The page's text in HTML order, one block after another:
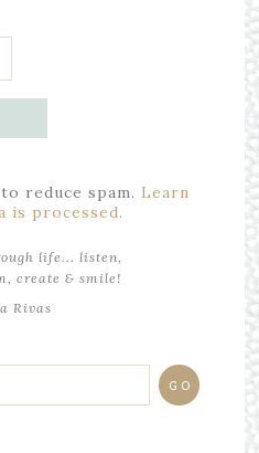
reduce spam. Learn
is processed.
life... listen,
create & smile!
Rivas